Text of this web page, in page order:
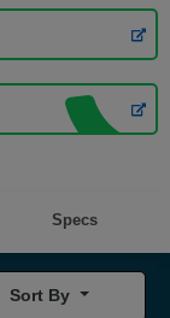
Specs
Sort By